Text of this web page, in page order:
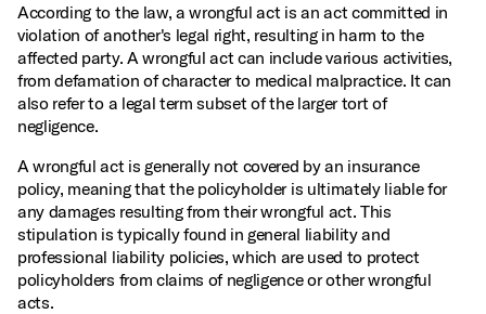
According to the law, a wrongful act is an act committed in
violation of another's legal right, resulting in harm to the
affected party. A wrongful act can include various activities,
from defamation of character to medical malpractice. It can
also refer to a legal term subset of the larger tort of
negligence.
A wrongful act is generally not covered by an insurance
policy, meaning that the policyholder is ultimately liable for
any damages resulting from their wrongful act. This
stipulation is typically found in general liability and
professional liability policies, which are used to protect
policyholders from claims of negligence or other wrongful
acts.